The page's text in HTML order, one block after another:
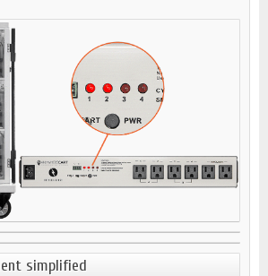
simplified